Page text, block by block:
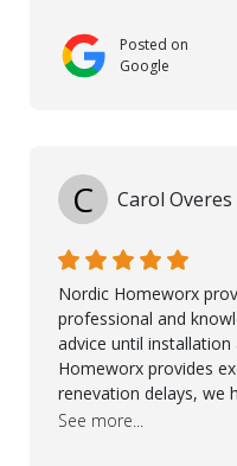
the flooring was
install and their quick
were quickly replaced
being there for us
a customer for life! A
their continuous
Posted on
Google
C Carol Overes
Nordic Homeworx
professional and
advice until
Homeworx provides
renevation delays, we
installation of the
See more...